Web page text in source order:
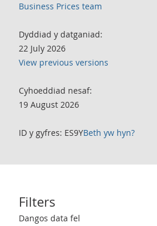
Business Prices team
Dyddiad y datganiad:
22 July 2026
View previous versions
Cyhoeddiad nesaf:
19 August 2026
ID y gyfres: ES9YBeth yw hyn?
Filters
Use these filters to interact with the
Dangos data fel